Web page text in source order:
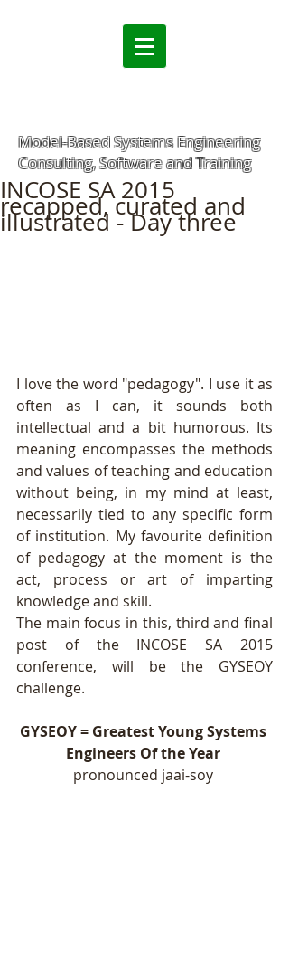
Model-Based Systems Engineering
Consulting, Software and Training
INCOSE SA 2015
recapped, curated and
illustrated - Day three
I love the word "pedagogy". I use it as
often as I can, it sounds both
intellectual and a bit humorous. Its
meaning encompasses the methods
and values of teaching and education
without being, in my mind at least,
necessarily tied to any specific form
of institution. My favourite definition
of pedagogy at the moment is the
act, process or art of imparting
knowledge and skill.
The main focus in this, third and final
post of the INCOSE SA 2015
conference, will be the GYSEOY
challenge.
GYSEOY = Greatest Young Systems
Engineers Of the Year
pronounced jaai-soy